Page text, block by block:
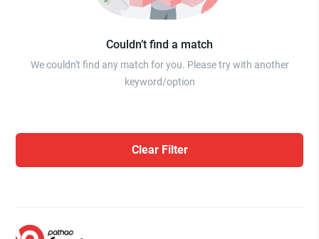
Couldn’t find a match
We couldn't find any match for you. Please try with another
keyword/option
Clear Filter